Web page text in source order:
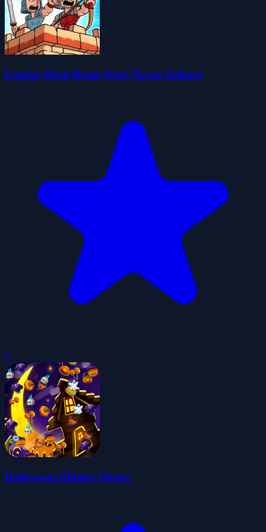
Empire Rush Rome Wars Tower Defense
0
Halloween Hidden Object